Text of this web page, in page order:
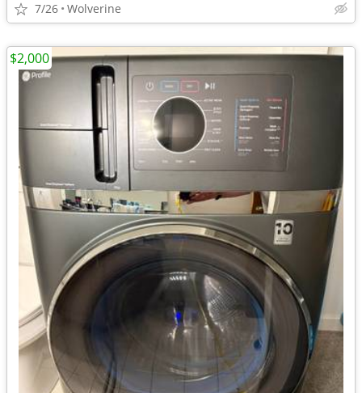
7/26 Wolverine
$2,000